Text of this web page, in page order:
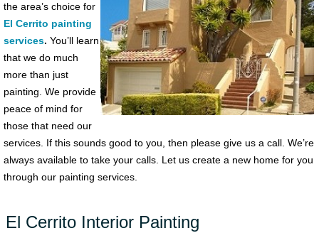
the area’s choice for
El Cerrito painting
services. You’ll learn
that we do much
more than just
painting. We provide
peace of mind for
those that need our
services. If this sounds good to you, then please give us a call. We’re
always available to take your calls. Let us create a new home for you
through our painting services.
El Cerrito Interior Painting